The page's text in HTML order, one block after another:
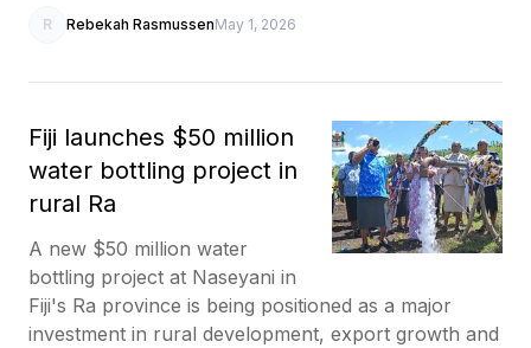
R Rebekah RasmussenMay 1, 2026
Fiji launches $50 million
water bottling project in
rural Ra
A new $50 million water
bottling project at Naseyani in
Fiji's Ra province is being positioned as a major
investment in rural development, export growth and